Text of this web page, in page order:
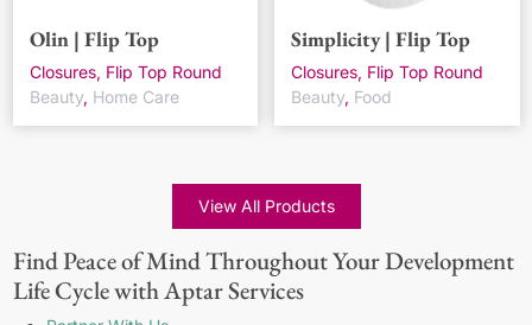
Olin | Flip Top
Closures, Flip Top Round
Beauty, Home Care
Simplicity | Flip Top
Closures, Flip Top Round
Beauty, Food
View All Products
Find Peace of Mind Throughout Your Development
Life Cycle with Aptar Services